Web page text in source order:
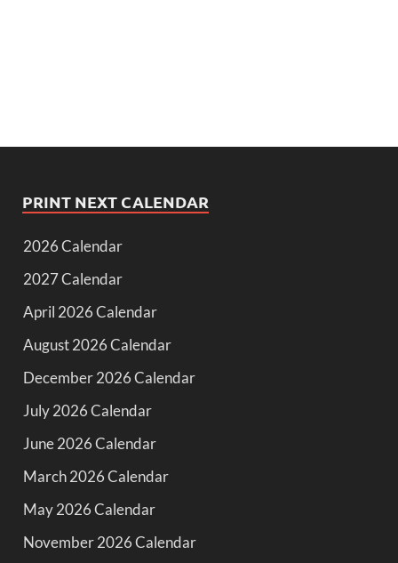
PRINT NEXT CALENDAR
2026 Calendar
2027 Calendar
April 2026 Calendar
August 2026 Calendar
December 2026 Calendar
July 2026 Calendar
June 2026 Calendar
March 2026 Calendar
May 2026 Calendar
November 2026 Calendar